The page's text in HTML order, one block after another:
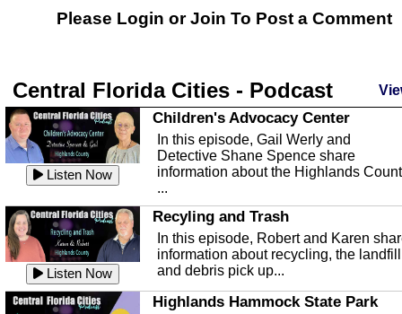
Please Login orJoin To Post a Comment
Central Florida Cities - Podcast
Listen Now
Children's Advocacy Center
In this episode, Gail Werly and
Detective Shane Spence share
information about the Highlands
...
Listen Now
Recyling and Trash
In this episode, Robert and Karen
information about recycling, the landfill
and debris pick up...
Highlands Hammock State Park